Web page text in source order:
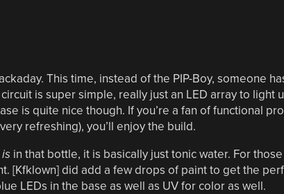
This time, instead of the PIP-Boy, someone
circuit is super simple, really just an LED array to light
is quite nice though. If you’re a fan of functional
refreshing), you’ll enjoy the build.
isin that bottle, it is basically just tonic water. For
[Kfklown] did add a few drops of paint to get the
LEDs in the base as well as UV for color as well.